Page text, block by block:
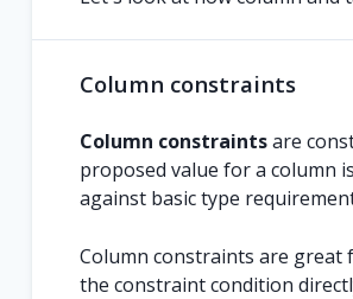
Column constraints
Column constraintsare
proposed value for a column
against basic type
Column constraints are great
the constraint condition